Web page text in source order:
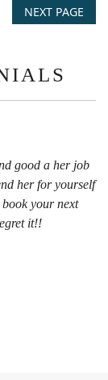
NEXT PAGE
it was a great
very sweet,
everything
the service!